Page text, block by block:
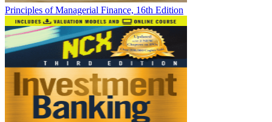
Principles of Managerial Finance, 16th Edition